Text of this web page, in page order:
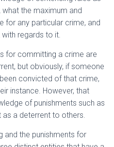
the maximum and
for any particular crime, and
regards to it.
for committing a crime are
but obviously, if someone
convicted of that crime,
instance. However, that
of punishments such as
a deterrent to others.
and the punishments for